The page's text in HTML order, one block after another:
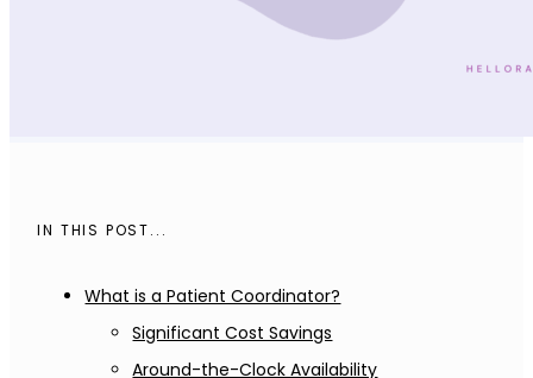
IN THIS POST...
What is a Patient Coordinator?
Significant Cost Savings
Around-the-Clock Availability